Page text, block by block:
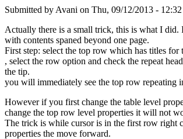
Submitted by Avani on Thu, 09/12/2013 - 12:32
Actually there is a small trick, this is what I did.
with contents spaned beyond one page.
First step: select the top row which has titles
, select the row option and check the repeat
the tip.
you will immediately see the top row repeating
However if you first change the table level
change the top row level properties it will not
The trick is while cursor is in the first row right
properties the move forward.